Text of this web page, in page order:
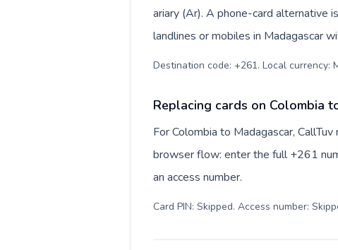
ariary (Ar). A phone-card alternative
landlines or mobiles in Madagascar
Destination code: +261. Local currency:
Replacing cards on Colombia
For Colombia to Madagascar,
browser flow: enter the full +261
an access number.
Card PIN: Skipped. Access number: